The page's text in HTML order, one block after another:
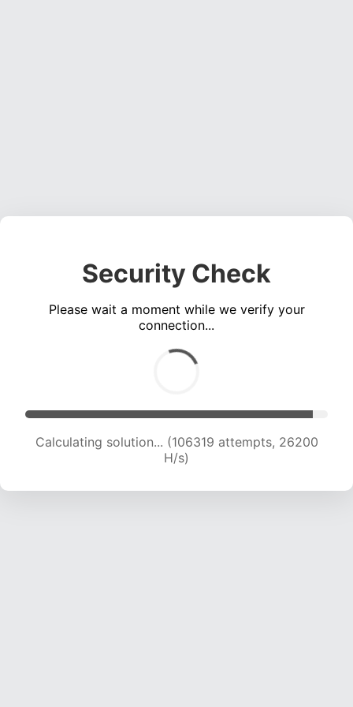
Security Check
Please wait a moment while we verify your
connection...
Calculating solution... (106319 attempts, 26200
H/s)